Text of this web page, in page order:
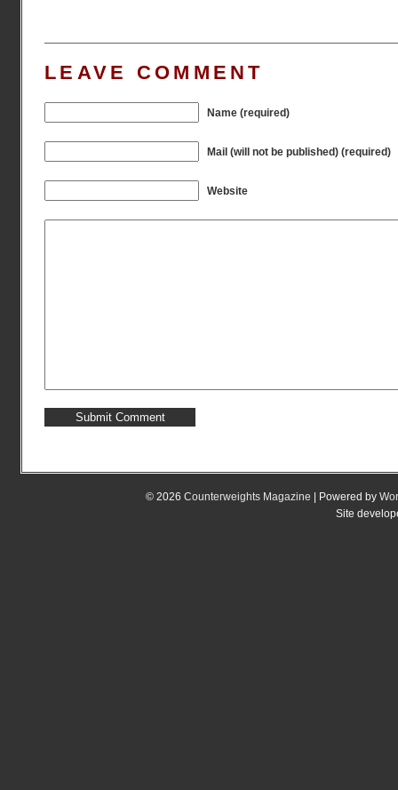
LEAVE COMMENT
Name (required)
Mail (will not be published) (required)
Website
© 2026 Counterweights Magazine | Powered by
Site